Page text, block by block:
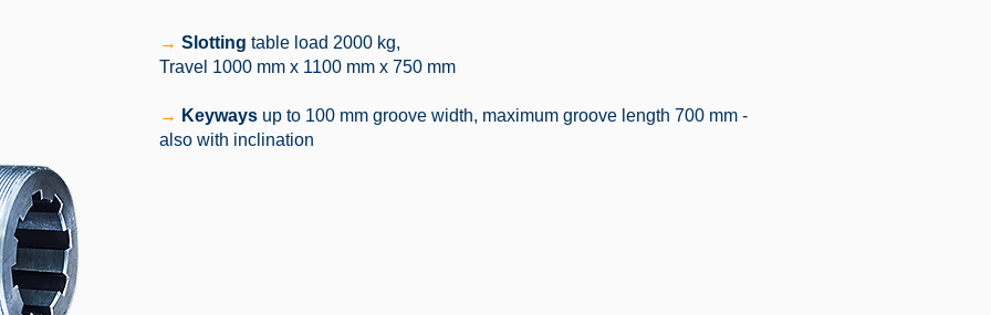
→ Slotting table load 2000 kg,
Travel 1000 mm x 1100 mm x 750 mm
→ Keyways up to 100 mm groove width, maximum groove length 700 mm -
also with inclination